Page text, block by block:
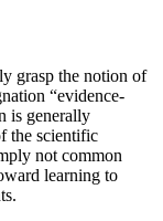
grasp the notion of
“evidence-
is generally
the scientific
not common
learning to